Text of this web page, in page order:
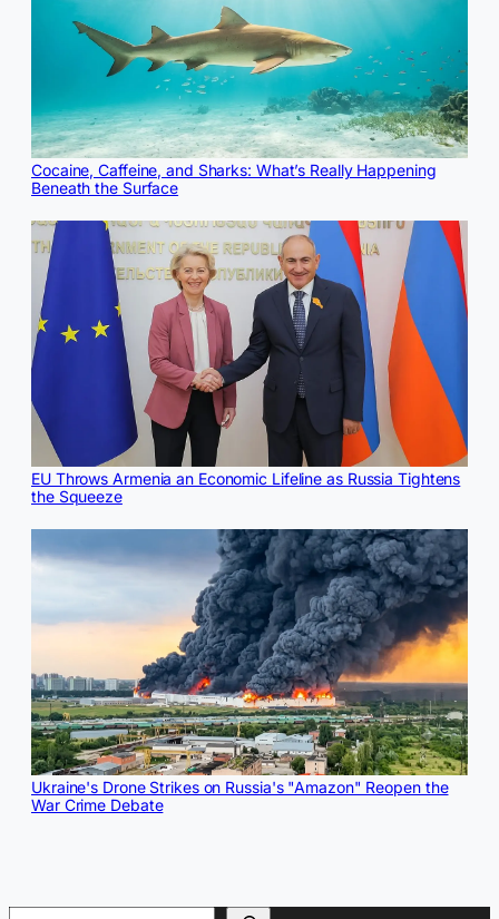
Cocaine, Caffeine, and Sharks: What’s Really Happening
Beneath the Surface
EU Throws Armenia an Economic Lifeline as Russia Tightens
the Squeeze
Ukraine's Drone Strikes on Russia's "Amazon" Reopen the
War Crime Debate